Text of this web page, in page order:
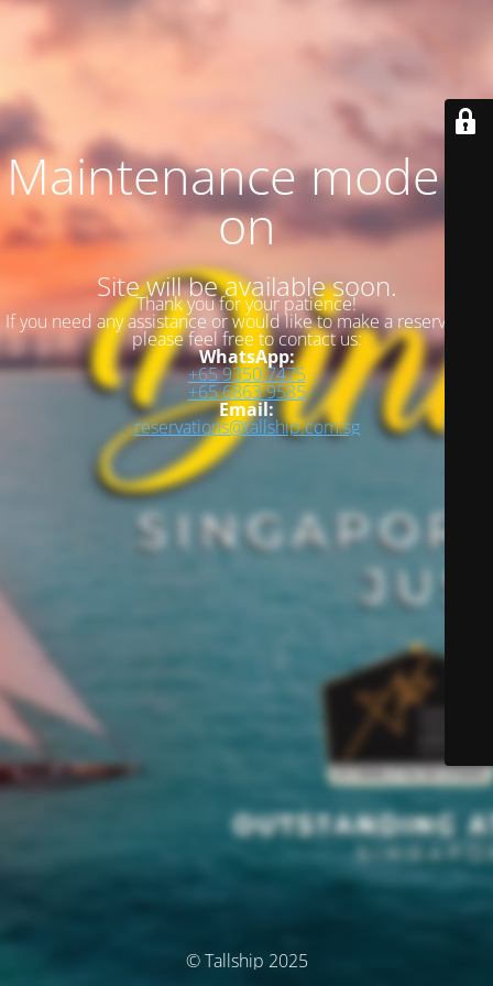
Maintenance mode is
on
Site will be available soon.
Thank you for your patience!
If you need any assistance or would like to make a reservation,
please feel free to contact us:
WhatsApp:
+65 9350 7475
+65 6863 9585
Email:
reservations@tallship.com.sg
© Tallship 2025